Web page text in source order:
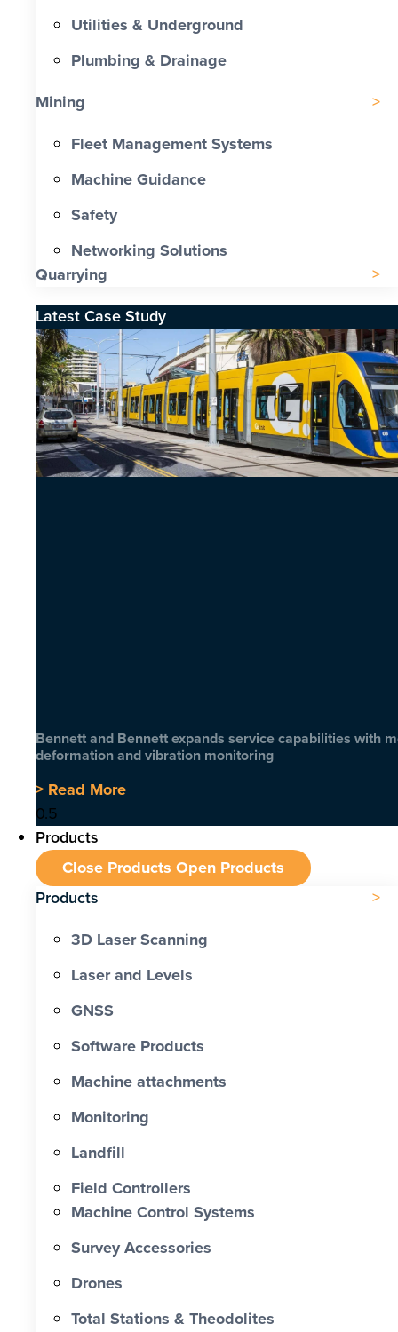
Utilities & Underground
Plumbing & Drainage
Mining
Fleet Management Systems
Machine Guidance
Safety
Networking Solutions
Quarrying
Latest Case Study
Bennett and Bennett expands service capabilities with
deformation and vibration monitoring
> Read More
Products
Close Products Open Products
Products
3D Laser Scanning
Laser and Levels
GNSS
Software Products
Machine attachments
Monitoring
Landfill
Field Controllers
Machine Control Systems
Survey Accessories
Drones
Total Stations & Theodolites